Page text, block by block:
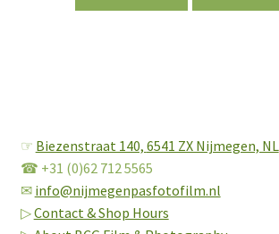
☞ Biezenstraat 140, 6541 ZX Nijmegen, NL
☎ +31 (0)62 712 5565
✉ info@nijmegenpasfotofilm.nl
▷Contact & Shop Hours